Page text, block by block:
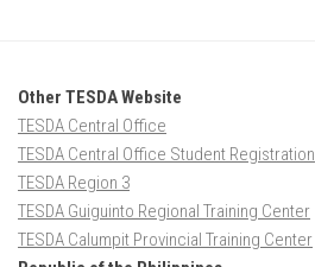
Other TESDA Website
TESDA Central Office
TESDA Central Office Student Registration
TESDA Region 3
TESDA Guiguinto Regional Training Center
TESDA Calumpit Provincial Training Center